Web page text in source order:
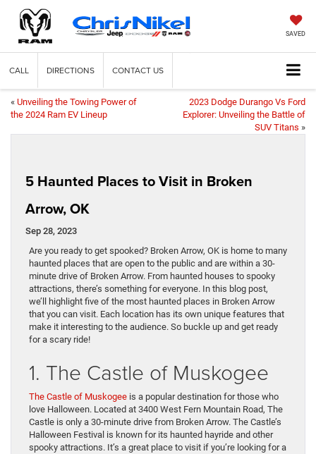
SAVED
CALL DIRECTIONS CONTACT US
« Unveiling the Towing Power of
the 2024 Ram EV Lineup
2023 Dodge Durango Vs Ford
Explorer: Unveiling the Battle of
SUV Titans »
5 Haunted Places to Visit in Broken
Arrow, OK
Sep 28, 2023
Are you ready to get spooked? Broken Arrow, OK is home to many
haunted places that are open to the public and are within a 30-
minute drive of Broken Arrow. From haunted houses to spooky
attractions, there’s something for everyone. In this blog post,
we’ll highlight five of the most haunted places in Broken Arrow
that you can visit. Each location has its own unique features that
make it interesting to the audience. So buckle up and get ready
for a scary ride!
1. The Castle of Muskogee
The Castle of Muskogee is a popular destination for those who
love Halloween. Located at 3400 West Fern Mountain Road, The
Castle is only a 30-minute drive from Broken Arrow. The Castle’s
Halloween Festival is known for its haunted hayride and other
spooky attractions. It’s a great place to visit if you’re looking for a